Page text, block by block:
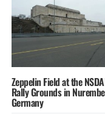
Zeppelin Field at the
Rally Grounds in
Germany